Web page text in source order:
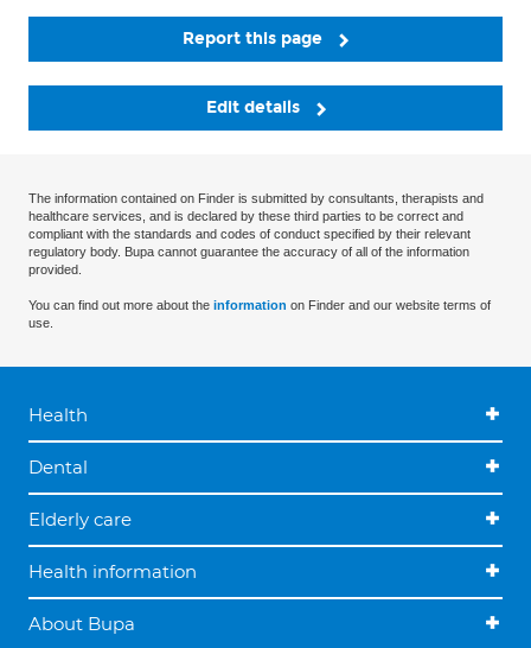
Report this page
Edit details
The information contained on Finder is submitted by consultants, therapists and
healthcare services, and is declared by these third parties to be correct and
compliant with the standards and codes of conduct specified by their relevant
regulatory body. Bupa cannot guarantee the accuracy of all of the information
provided.
You can find out more about the information on Finder and our website terms of
use.
Health
Dental
Elderly care
Health information
About Bupa